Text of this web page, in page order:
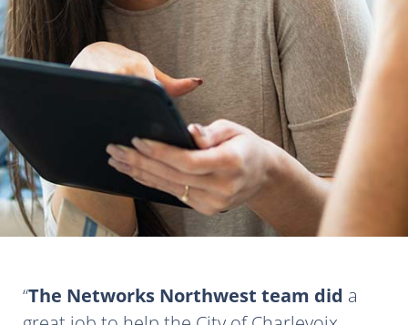
The Networks Northwest team did a